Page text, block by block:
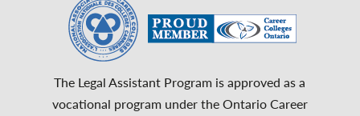
The Legal Assistant Program is approved as a
vocational program under the Ontario Career